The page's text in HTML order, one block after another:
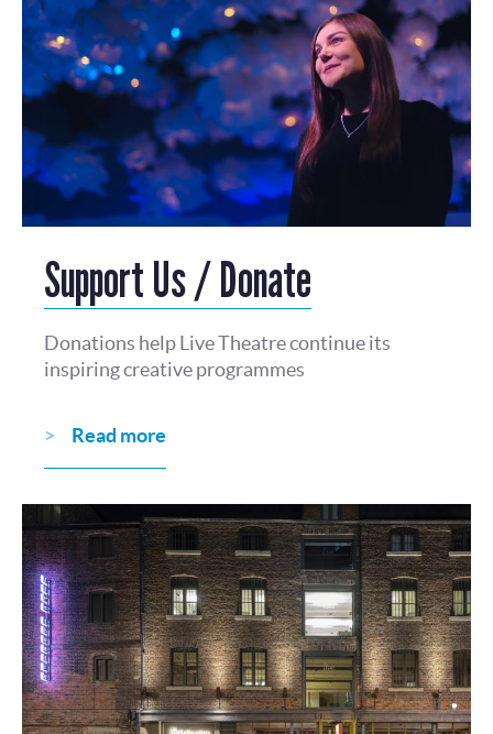
Support Us / Donate
Donations help Live Theatre continue its
inspiring creative programmes
Read more